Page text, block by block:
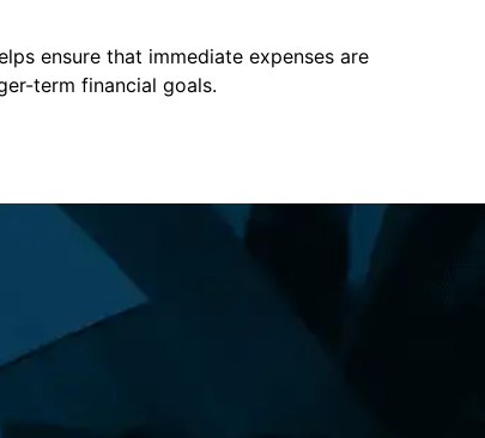
ensure that immediate expenses are
term financial goals.